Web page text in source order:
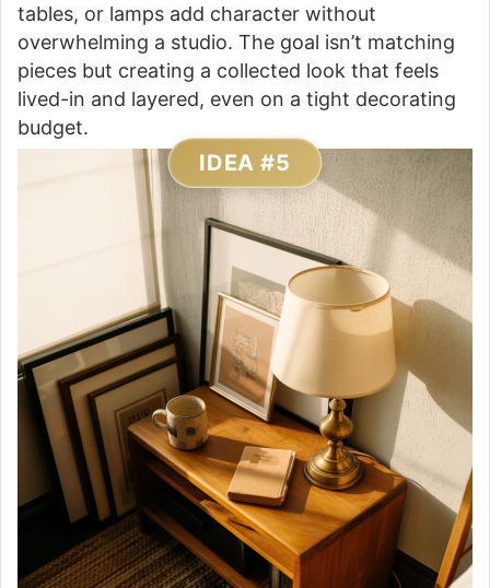
tables, or lamps add character without
overwhelming a studio. The goal isn’t matching
pieces but creating a collected look that feels
lived-in and layered, even on a tight decorating
budget.
IDEA #5